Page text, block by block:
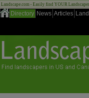
Landscape.com - Easily find YOUR
Directory News Articles